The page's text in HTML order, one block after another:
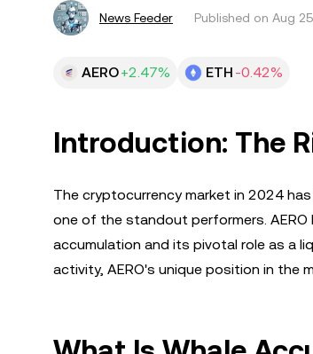
News Feeder Published on Aug
AERO+2.47% ETH -0.42%
Introduction: The
The cryptocurrency market in 2024
one of the standout performers.
accumulation and its pivotal role as a
activity, AERO's unique position in